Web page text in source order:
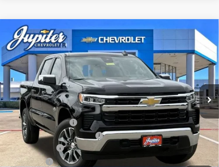
New 2026Chevrolet Silverado 1500LT
VIN:3GCUKDED6TG435524Stock:TG435524Model:CK10543
In Stock Ext. Int.
$11,813
SAVINGS
$48,572
PRICE AFTER REBATES
Less
MSRP:
$60,160
Documentation Fee
+$225
Price reduction below MSRP:
-$4,813
Customer Cash
-$4,250
Bonus Cash -$1,750
Compare Vehicle